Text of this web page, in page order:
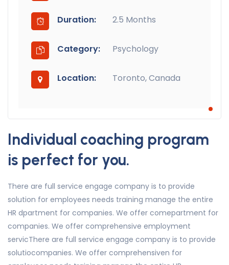
Duration: 2.5 Months
Category: Psychology
Location: Toronto, Canada
Individual coaching program
is perfect for you.
There are full service engage company is to provide
solution for employees needs training manage the entire
HR dpartment for companies. We offer comepartment for
companies. We offer comprehensive employment
servicThere are full service engage company is to provide
solutiocompanies. We offer comprehensiven for